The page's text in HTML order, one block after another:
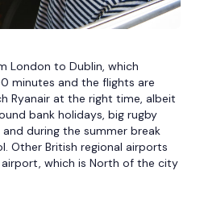
London to Dublin, which
minutes and the flights are
Ryanair at the right time, albeit
bank holidays, big rugby
during the summer break
Other British regional airports
which is North of the city